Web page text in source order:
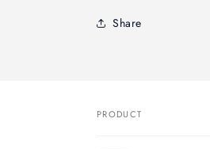
Share
PRODUCT